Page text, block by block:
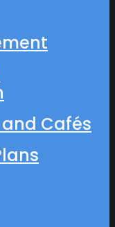
Cafés